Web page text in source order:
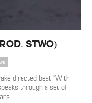
Stwo)
directed beat “With
through a set of
…